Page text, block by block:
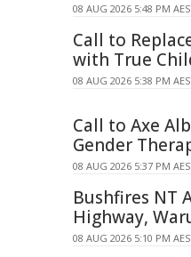
08 AUG 2026 5:48 PM
Call to
with True
08 AUG 2026 5:38 PM
Call to Axe
Gender
08 AUG 2026 5:37 PM
Bushfires NT
Highway,
08 AUG 2026 5:10 PM